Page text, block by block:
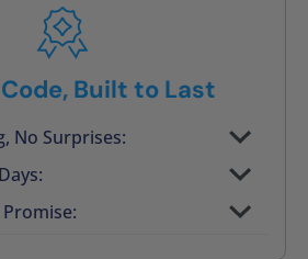
Built to Last
No Surprises:
waterproof rebuild
no mold risk